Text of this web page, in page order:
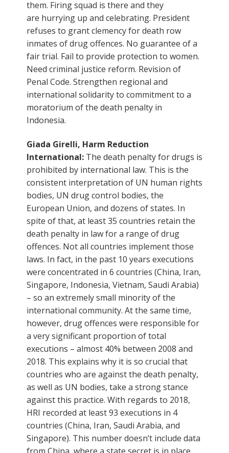
them. Firing squad is there and they
are hurrying up and celebrating. President
refuses to grant clemency for death row
inmates of drug offences. No guarantee of a
fair trial. Fail to provide protection to women.
Need criminal justice reform. Revision of
Penal Code. Strengthen regional and
international solidarity to commitment to a
moratorium of the death penalty in
Indonesia.
Giada Girelli, Harm Reduction
International: The death penalty for drugs is
prohibited by international law. This is the
consistent interpretation of UN human rights
bodies, UN drug control bodies, the
European Union, and dozens of states. In
spite of that, at least 35 countries retain the
death penalty in law for a range of drug
offences. Not all countries implement those
laws. In fact, in the past 10 years executions
were concentrated in 6 countries (China, Iran,
Singapore, Indonesia, Vietnam, Saudi Arabia)
– so an extremely small minority of the
international community. At the same time,
however, drug offences were responsible for
a very significant proportion of total
executions – almost 40% between 2008 and
2018. This explains why it is so crucial that
countries who are against the death penalty,
as well as UN bodies, take a strong stance
against this practice. With regards to 2018,
HRI recorded at least 93 executions in 4
countries (China, Iran, Saudi Arabia, and
Singapore). This number doesn’t include data